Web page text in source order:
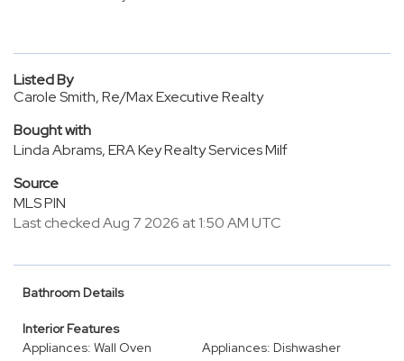
Listed By
Carole Smith, Re/Max Executive Realty
Bought with
Linda Abrams, ERA Key Realty Services Milf
Source
MLS PIN
Last checked Aug 7 2026 at 1:50 AM UTC
Bathroom Details
Interior Features
Appliances: Wall Oven
Appliances: Dishwasher